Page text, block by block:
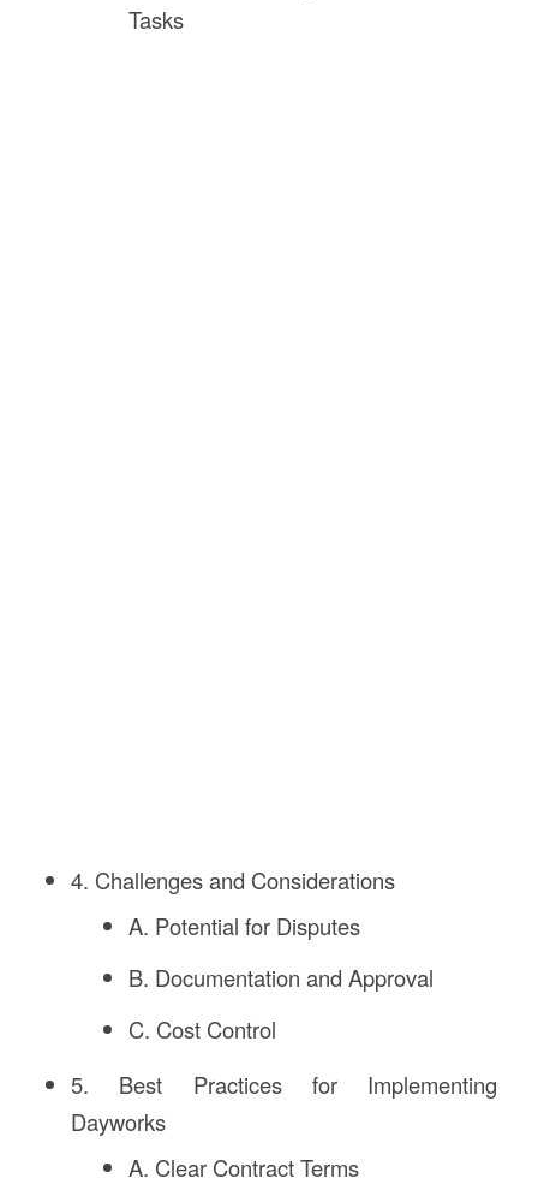
Tasks
4. Challenges and Considerations
A. Potential for Disputes
B. Documentation and Approval
C. Cost Control
5. Best Practices for Implementing
Dayworks
A. Clear Contract Terms